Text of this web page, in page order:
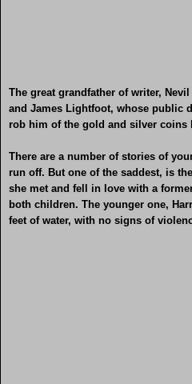
The great grandfather of writer,
and James Lightfoot, whose public
rob him of the gold and silver coins
There are a number of stories of
run off. But one of the saddest, is
she met and fell in love with a
both children. The younger one,
feet of water, with no signs of